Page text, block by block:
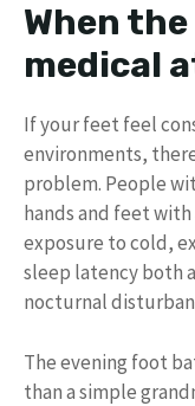
When
medical
If your feet feel
environments,
problem. People
hands and feet
exposure to cold,
sleep latency both
nocturnal
The evening foot
than a simple